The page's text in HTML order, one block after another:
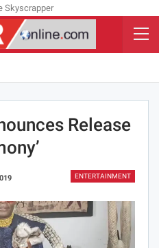
Release
ENTERTAINMENT